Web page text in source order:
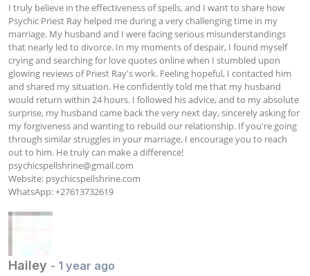
I truly believe in the effectiveness of spells, and I want to share how
Psychic Priest Ray helped me during a very challenging time in my
marriage. My husband and I were facing serious misunderstandings
that nearly led to divorce. In my moments of despair, I found myself
crying and searching for love quotes online when I stumbled upon
glowing reviews of Priest Ray's work. Feeling hopeful, I contacted him
and shared my situation. He confidently told me that my husband
would return within 24 hours. I followed his advice, and to my absolute
surprise, my husband came back the very next day, sincerely asking for
my forgiveness and wanting to rebuild our relationship. If you're going
through similar struggles in your marriage, I encourage you to reach
psychicspellshrine@gmail.com
Website: psychicspellshrine.com
WhatsApp: +27613732619
Hailey - 1 year ago